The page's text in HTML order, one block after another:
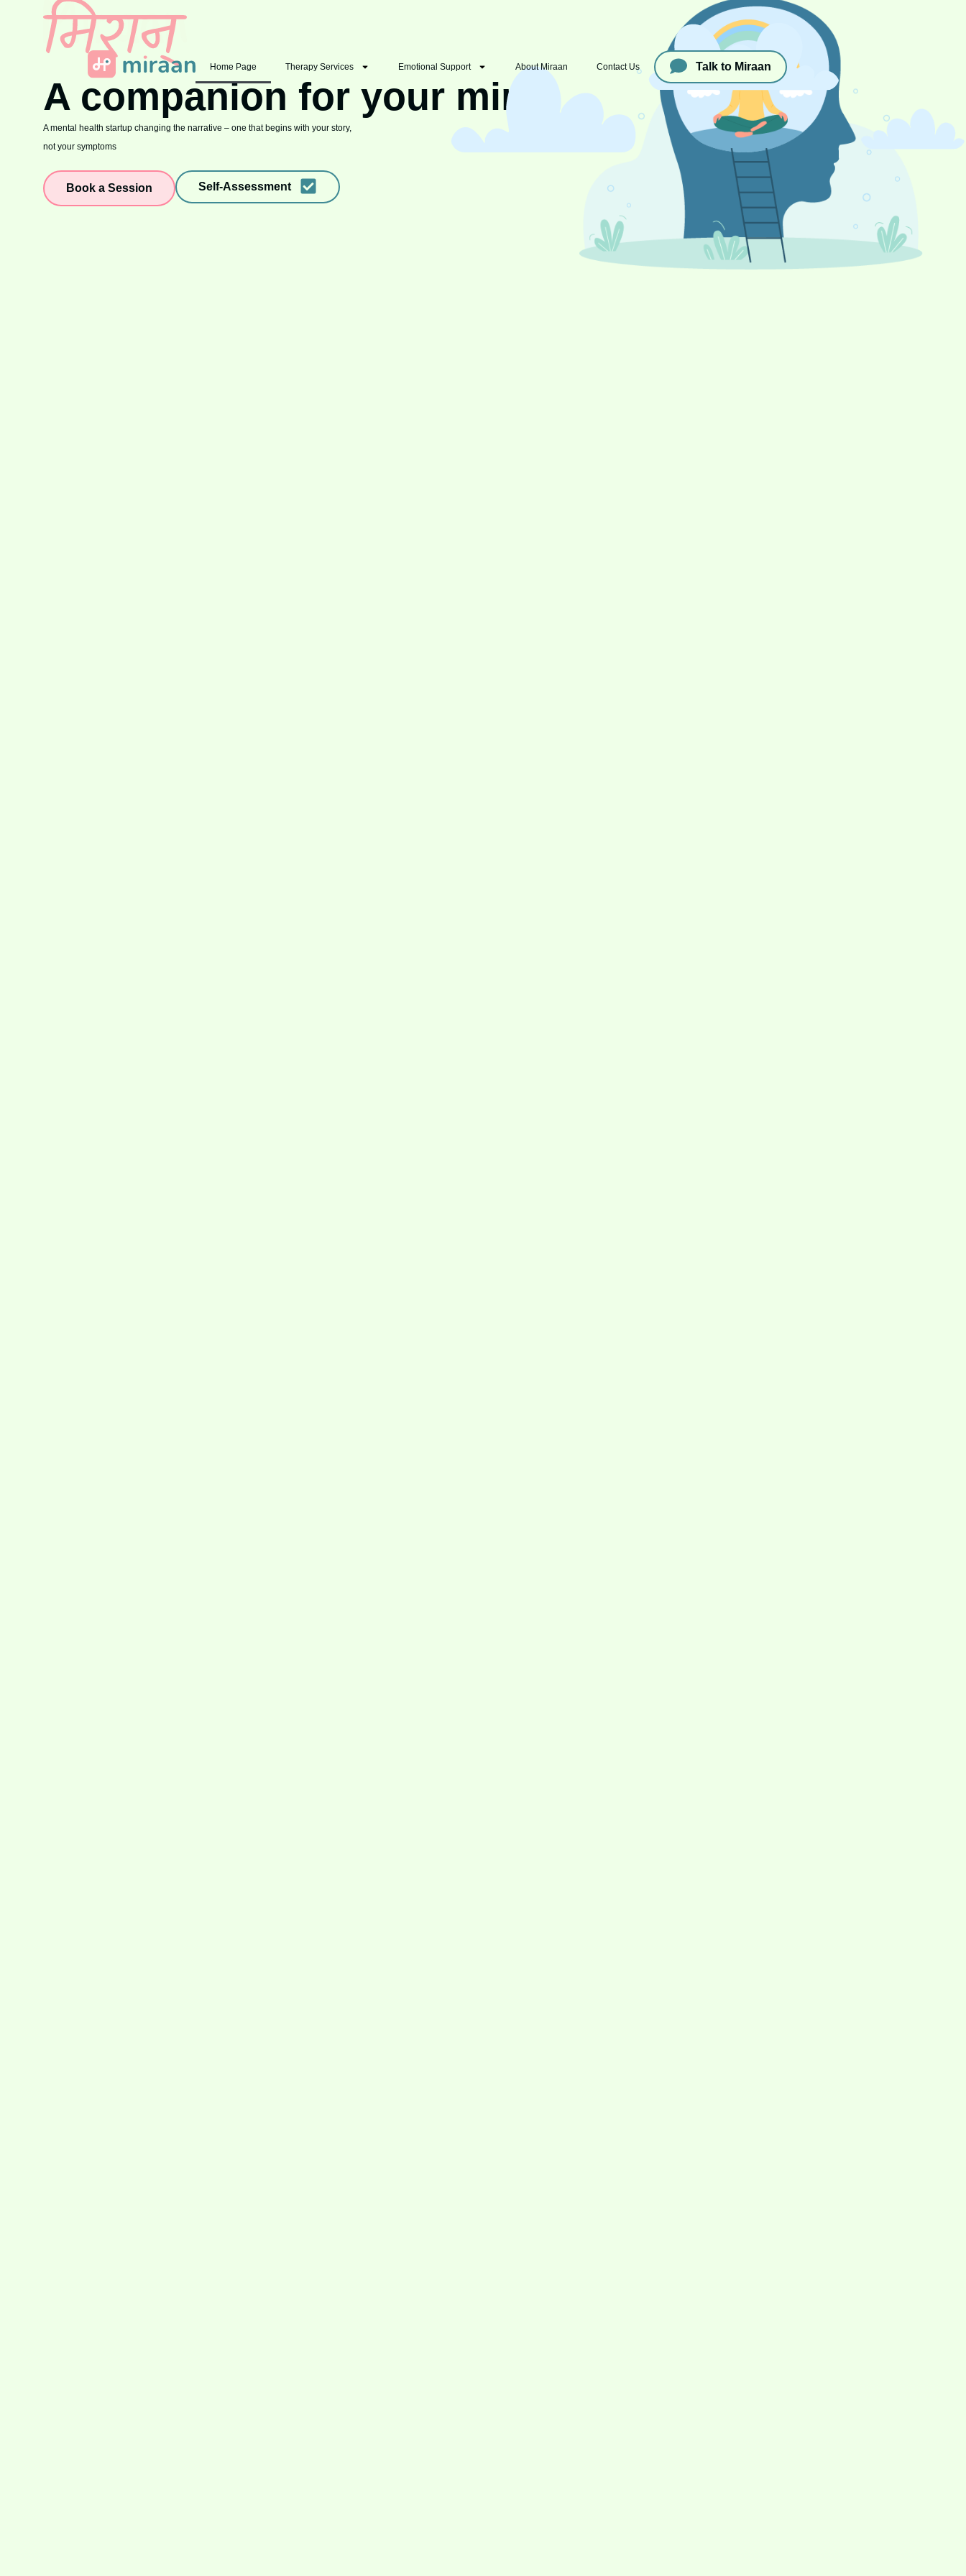
Home Page Therapy Services Emotional Support About Miraan Contact Us Talk to Miraan
A companion for your mind
A mental health startup changing the narrative – one that begins with your story,
not your symptoms
Book a Session Self-Assessment